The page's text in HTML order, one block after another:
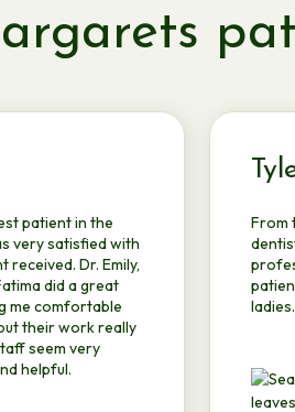
patient in the
very satisfied with
received. Dr. Emily,
did a great
me comfortable
their work really
seem very
helpful.
From
ladies.